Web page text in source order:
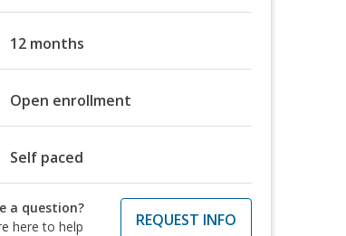
12 months
Open enrollment
Self paced
a question?
here to help
REQUEST INFO